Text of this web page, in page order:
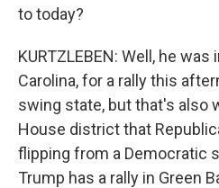
to today?
KURTZLEBEN: Well, he
Carolina, for a rally this
swing state, but that's also
House district that
flipping from a Democratic
Trump has a rally in Green